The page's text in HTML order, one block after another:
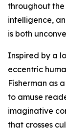
throughout the
intelligence,
is both
Inspired by a
eccentric
Fisherman as
to amuse
imaginative
that crosses